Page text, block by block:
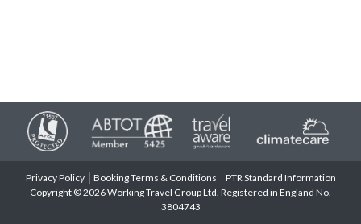
Privacy Policy Booking Terms & Conditions
PTR Standard Information
Copyright © 2026 Working Travel Group Ltd. Registered in England No.
3804743